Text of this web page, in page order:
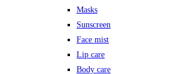
Masks
Sunscreen
Face mist
Lip care
Body care